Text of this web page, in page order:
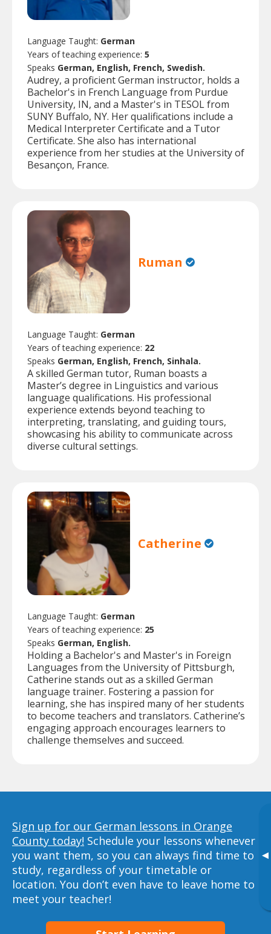
▸
Language Taught: German
Years of teaching experience: 5
Speaks German, English, French, Swedish.
Audrey, a proficient German instructor, holds a
Bachelor's in French Language from Purdue
University, IN, and a Master's in TESOL from
SUNY Buffalo, NY. Her qualifications include a
Medical Interpreter Certificate and a Tutor
Certificate. She also has international
experience from her studies at the University of
Besançon, France.
Ruman
Language Taught: German
Years of teaching experience: 22
Speaks German, English, French, Sinhala.
A skilled German tutor, Ruman boasts a
Master’s degree in Linguistics and various
language qualifications. His professional
experience extends beyond teaching to
interpreting, translating, and guiding tours,
showcasing his ability to communicate across
diverse cultural settings.
Catherine
Language Taught: German
Years of teaching experience: 25
Speaks German, English.
Holding a Bachelor's and Master's in Foreign
Languages from the University of Pittsburgh,
Catherine stands out as a skilled German
language trainer. Fostering a passion for
learning, she has inspired many of her students
to become teachers and translators. Catherine’s
engaging approach encourages learners to
challenge themselves and succeed.
Sign up for our German lessons in Orange
County today! Schedule your lessons whenever
you want them, so you can always find time to
study, regardless of your timetable or
location. You don’t even have to leave home to
meet your teacher!